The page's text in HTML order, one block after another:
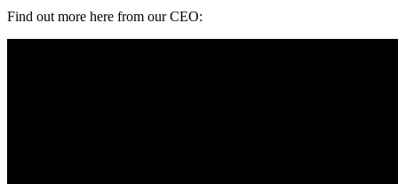
Find out more here from our CEO: